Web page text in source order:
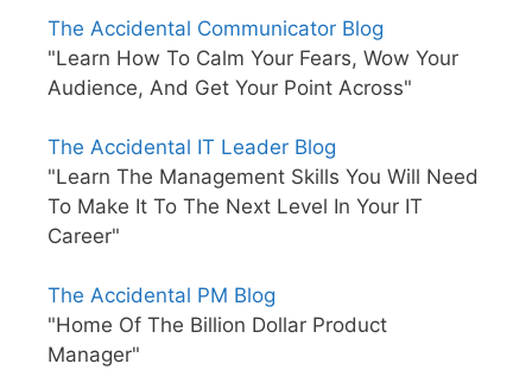
The Accidental Communicator Blog
"Learn How To Calm Your Fears, Wow Your
Audience, And Get Your Point Across"
The Accidental IT Leader Blog
"Learn The Management Skills You Will Need
To Make It To The Next Level In Your IT
Career"
The Accidental PM Blog
"Home Of The Billion Dollar Product
Manager"